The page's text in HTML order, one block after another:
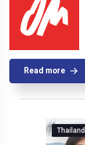
Read more
Thailand